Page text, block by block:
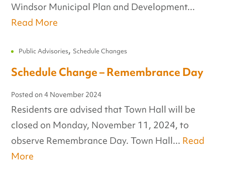
Windsor Municipal Plan and Development...
Read More
Public Advisories, Schedule Changes
Schedule Change – Remembrance Day
Posted on4 November 2024
Residents are advised that Town Hall will be
closed on Monday, November 11, 2024, to
observe Remembrance Day. Town Hall... Read
More